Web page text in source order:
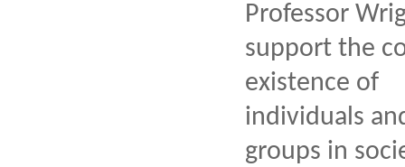
Professor
support the
existence of
individuals
groups in